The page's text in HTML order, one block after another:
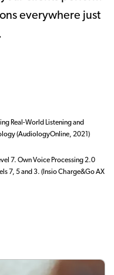
everywhere just
Real-World Listening and
(AudiologyOnline, 2021)
7. Own Voice Processing 2.0
7, 5 and 3. (Insio Charge&Go AX